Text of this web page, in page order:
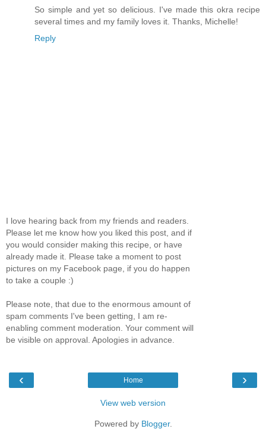
So simple and yet so delicious. I've made this okra recipe
several times and my family loves it. Thanks, Michelle!
Reply
I love hearing back from my friends and readers.
Please let me know how you liked this post, and if
you would consider making this recipe, or have
already made it. Please take a moment to post
pictures on my Facebook page, if you do happen
to take a couple :)
Please note, that due to the enormous amount of
spam comments I've been getting, I am re-
enabling comment moderation. Your comment will
be visible on approval. Apologies in advance.
‹ ›
Home
View web version
Powered by Blogger.